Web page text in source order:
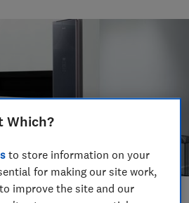
Which?
to store information on your
for making our site work,
improve the site and our